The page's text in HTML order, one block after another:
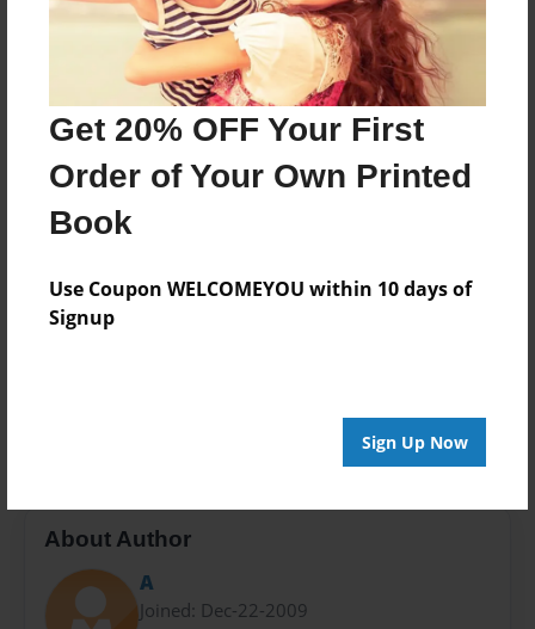
Get 20% OFF Your First
Order of Your Own Printed
Book
Use Coupon WELCOMEYOU within 10 days of
Signup
Sign Up Now
Last updated
Dec-22-2009
8.5"x8.5" - Choice of Hardcover/Softcover - Photo
Book
Theme
Cookbook
Everyone
Preview Limit
About Author
A
Joined: Dec-22-2009